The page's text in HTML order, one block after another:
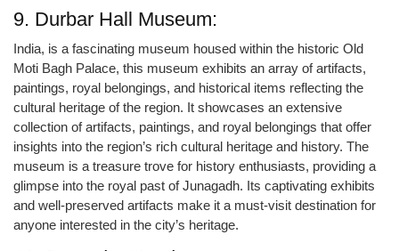
9. Durbar Hall Museum:
India, is a fascinating museum housed within the historic Old
Moti Bagh Palace, this museum exhibits an array of artifacts,
paintings, royal belongings, and historical items reflecting the
cultural heritage of the region. It showcases an extensive
collection of artifacts, paintings, and royal belongings that offer
insights into the region’s rich cultural heritage and history. The
museum is a treasure trove for history enthusiasts, providing a
glimpse into the royal past of Junagadh. Its captivating exhibits
and well-preserved artifacts make it a must-visit destination for
anyone interested in the city’s heritage.